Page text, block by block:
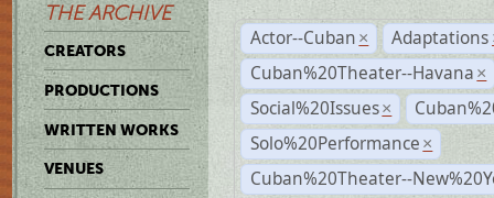
THE ARCHIVE
CREATORS
PRODUCTIONS
WRITTEN WORKS
VENUES
Actor--Cuban × Adaptations
Cuban%20Theater--Havana ×
Social%20Issues ×
Solo%20Performance ×
Cuban%20Theater--